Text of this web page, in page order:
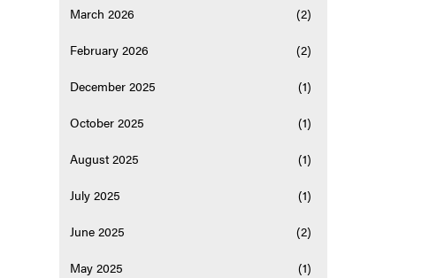
March 2026 (2)
February 2026 (2)
December 2025 (1)
October 2025 (1)
August 2025 (1)
July 2025 (1)
June 2025 (2)
May 2025 (1)